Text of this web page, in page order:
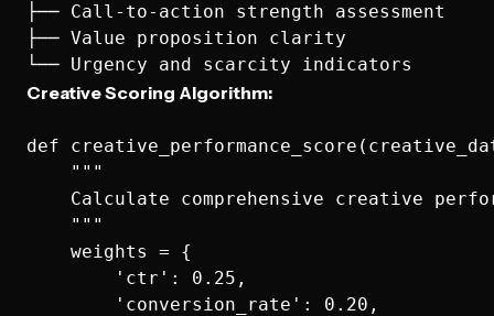
├── Call-to-action strength assessment
├── Value proposition clarity
Creative Scoring Algorithm:
def
    """
Calculate comprehensive creative
    """
    weights = {
        'ctr': 0.25,
        'conversion_rate': 0.20,